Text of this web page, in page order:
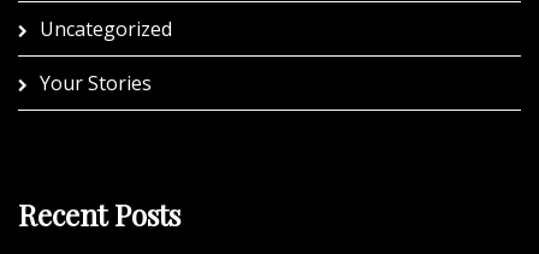
Uncategorized
Your Stories
Recent Posts